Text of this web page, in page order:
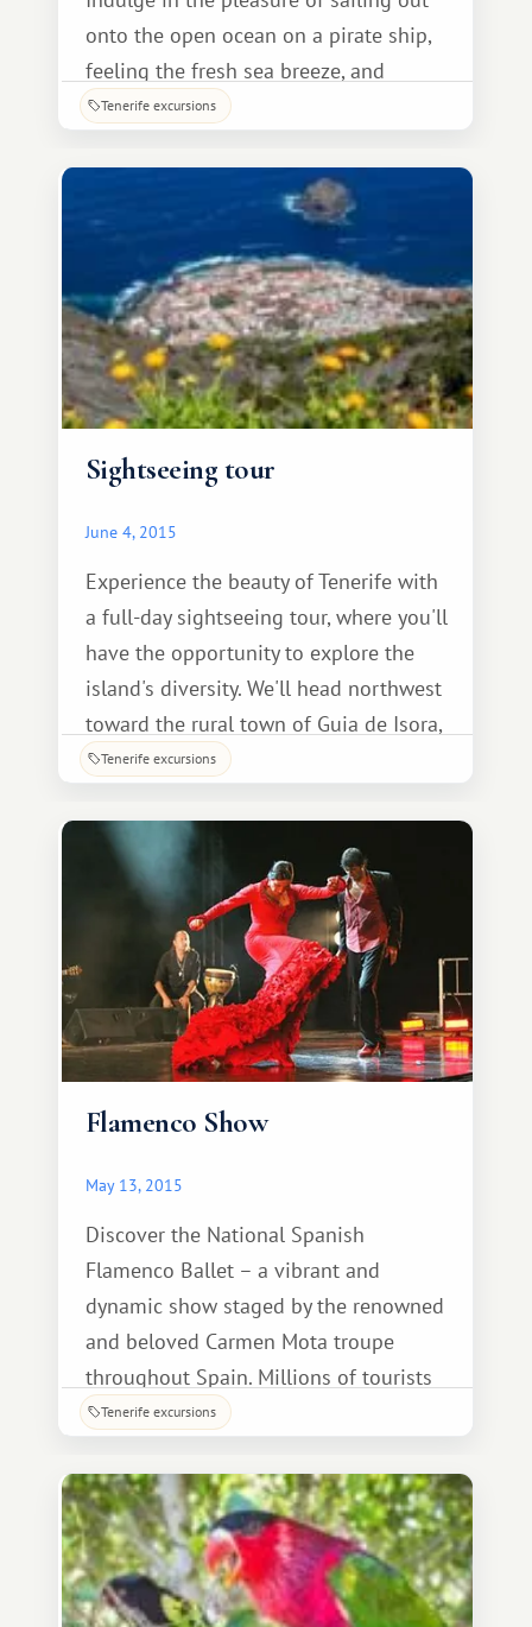
onto the open ocean on a pirate ship,
feeling the fresh sea breeze, and
enjoying the unique scenery of the Los
an experienced captain, you'll embark
on a fascinating journey.
Tenerife excursions
Sightseeing tour
June 4, 2015
Experience the beauty of Tenerife with
a full-day sightseeing tour, where you'll
have the opportunity to explore the
island's diversity. We'll head northwest
toward the rural town of Guia de Isora,
where a unique souvenir shop offers a
Tenerife excursions
Flamenco Show
May 13, 2015
Discover the National Spanish
Flamenco Ballet – a vibrant and
dynamic show staged by the renowned
and beloved Carmen Mota troupe
throughout Spain. Millions of tourists
from around the world come every year
dance, and singing. Before the show,
we'll enjoy a wonderful dinner at the
Canary Island.
Tenerife excursions